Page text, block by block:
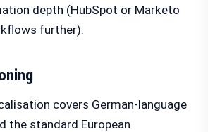
depth (HubSpot or Marketo
further).
covers German-language
the standard European